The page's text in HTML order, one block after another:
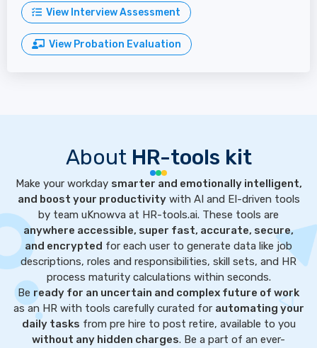
View Interview Assessment
View Probation Evaluation
About HR-tools kit
Make your workday smarter and emotionally intelligent,
and boost your productivitywith AI and EI-driven tools
by team uKnowva at HR-tools.ai. These tools are
anywhere accessible, super fast, accurate, secure,
and encrypted for each user to generate data like job
descriptions, roles and responsibilities, skill sets, and HR
process maturity calculations within seconds.
Be ready for an uncertain and complex future of work
as an HR with tools carefully curated for automating your
daily tasks from pre hire to post retire, available to you
without any hidden charges. Be a part of an ever-